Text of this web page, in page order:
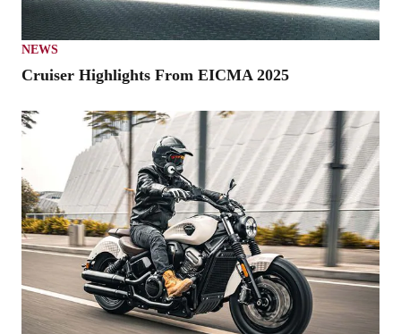
NEWS
Cruiser Highlights From EICMA 2025